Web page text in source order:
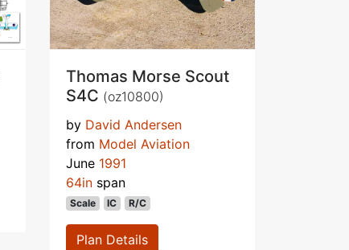
Thomas Morse Scout
S4C (oz10800)
by David Andersen
from Model Aviation
June 1991
64in span
Scale IC R/C
Plan Details